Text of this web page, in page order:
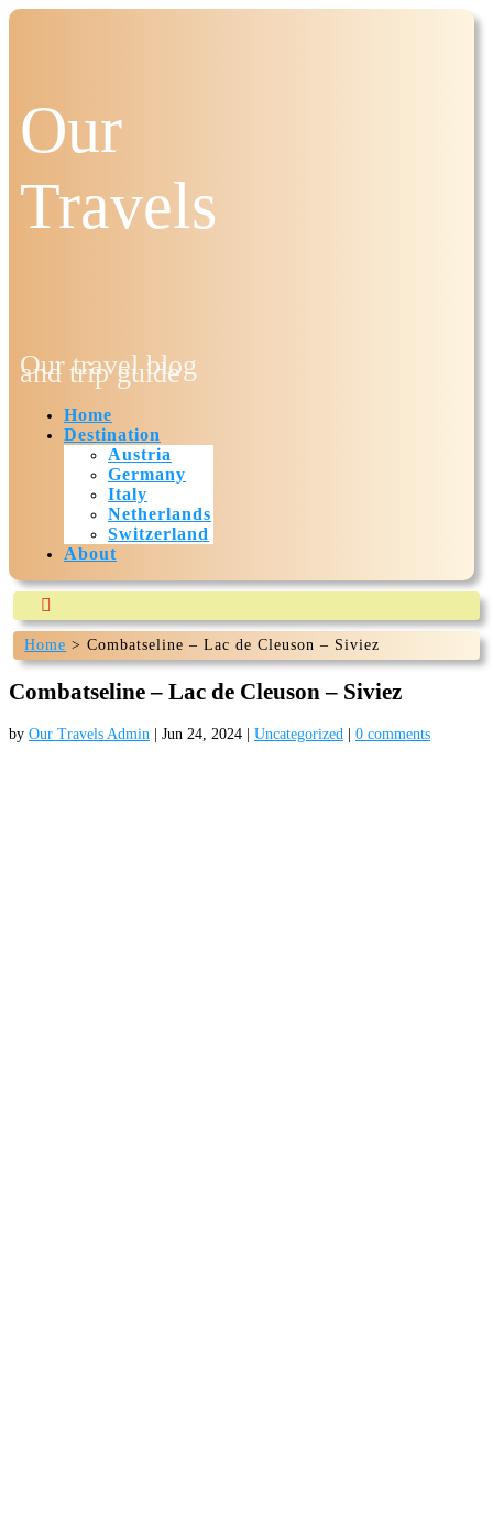
Our
Travels
Our travel blog
and trip guide
Home
Destination
Austria
Germany
Italy
Netherlands
Switzerland
About

Our-travels.com is currently being build and expected to
be ready mid July 2024
Home >Combatseline – Lac de Cleuson – Siviez
Combatseline – Lac de Cleuson – Siviez
by Our Travels Admin Jun 24, 2024 Uncategorized 0 comments